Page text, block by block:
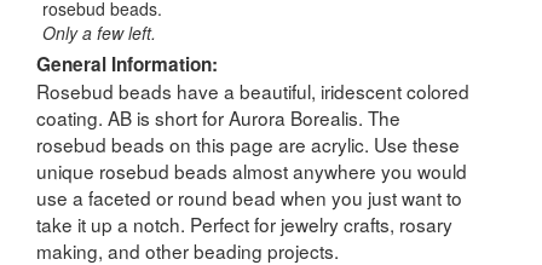
rosebud beads.
Only a few left.
General Information:
Rosebud beads have a beautiful, iridescent colored
coating. AB is short for Aurora Borealis. The
rosebud beads on this page are acrylic. Use these
unique rosebud beads almost anywhere you would
use a faceted or round bead when you just want to
take it up a notch. Perfect for jewelry crafts, rosary
making, and other beading projects.